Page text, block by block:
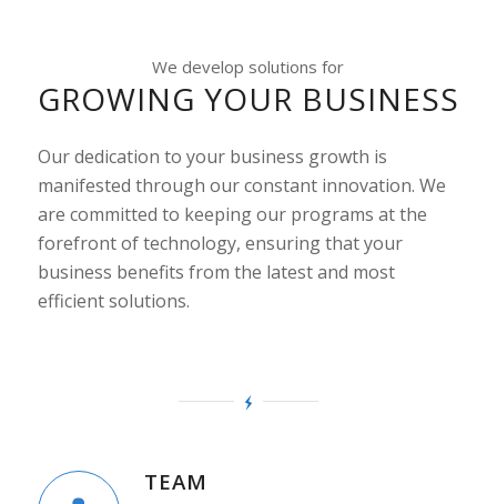
We develop solutions for
GROWING YOUR BUSINESS
Our dedication to your business growth is
manifested through our constant innovation. We
are committed to keeping our programs at the
forefront of technology, ensuring that your
business benefits from the latest and most
efficient solutions.
TEAM